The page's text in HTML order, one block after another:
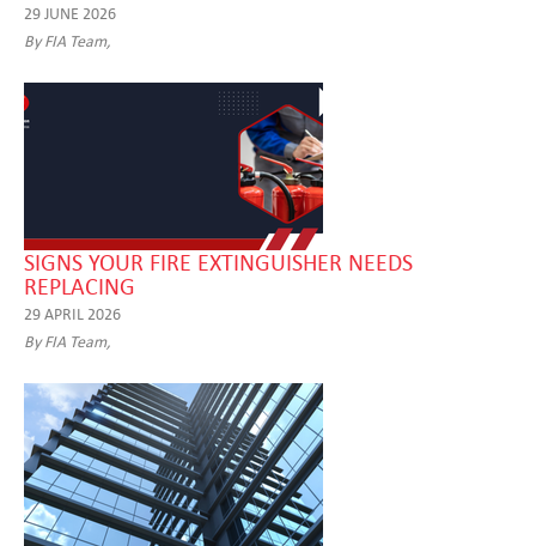
29 JUNE 2026
By FIA Team,
SIGNS YOUR FIRE EXTINGUISHER NEEDS
REPLACING
29 APRIL 2026
By FIA Team,